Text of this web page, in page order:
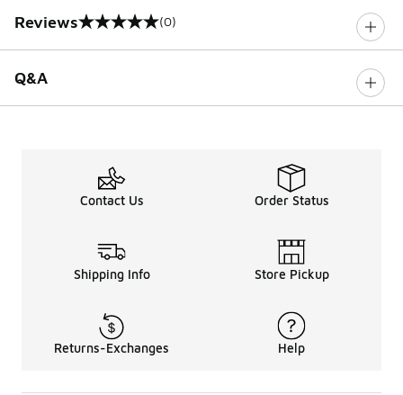
Reviews
0 out of 5 rating (0)
Q&A
Contact Us Order Status
Shipping Info Store Pickup
Returns-Exchanges Help